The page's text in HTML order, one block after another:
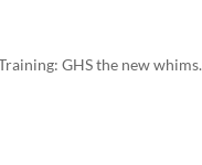
GHS the new whims.